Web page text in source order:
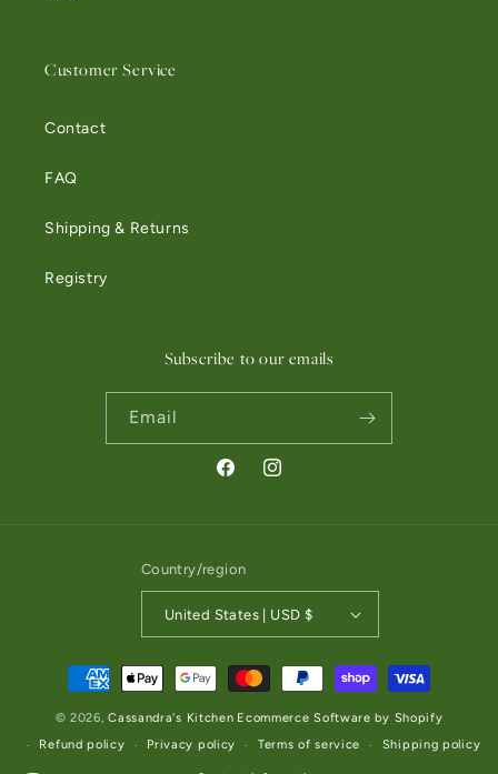
Customer Service
Contact
FAQ
Shipping & Returns
Registry
Subscribe to our emails
Email
FacebookInstagram
Country/region
United States | USD $
Payment methods
© 2026,Cassandra's Kitchen Ecommerce Software by Shopify
Refund policy
Privacy policy Terms of service Shipping policy